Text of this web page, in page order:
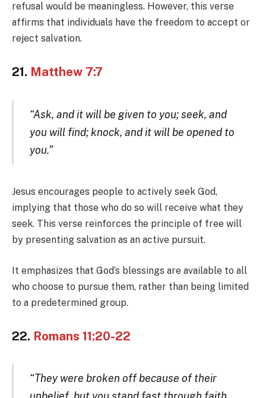
refusal would be meaningless. However, this verse
affirms that individuals have the freedom to accept or
reject salvation.
21. Matthew 7:7
“Ask, and it will be given to you; seek, and
you will find; knock, and it will be opened to
you.”
Jesus encourages people to actively seek God,
implying that those who do so will receive what they
seek. This verse reinforces the principle of free will
by presenting salvation as an active pursuit.
It emphasizes that God’s blessings are available to all
who choose to pursue them, rather than being limited
to a predetermined group.
22. Romans 11:20-22
“They were broken off because of their